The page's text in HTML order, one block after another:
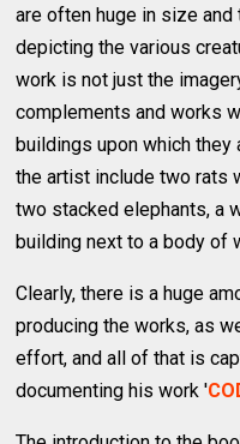
are often huge in size and
depicting the various
work is not just the
complements and works
buildings upon which
the artist include two rats
two stacked elephants, a
building next to a body of
Clearly, there is a huge
producing the works, as
effort, and all of that is
documenting his work '